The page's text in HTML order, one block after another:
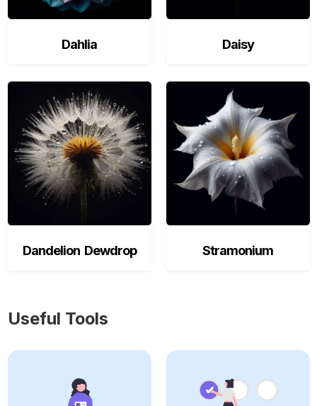
Dahlia Daisy
Dandelion Dewdrop Stramonium
Useful Tools